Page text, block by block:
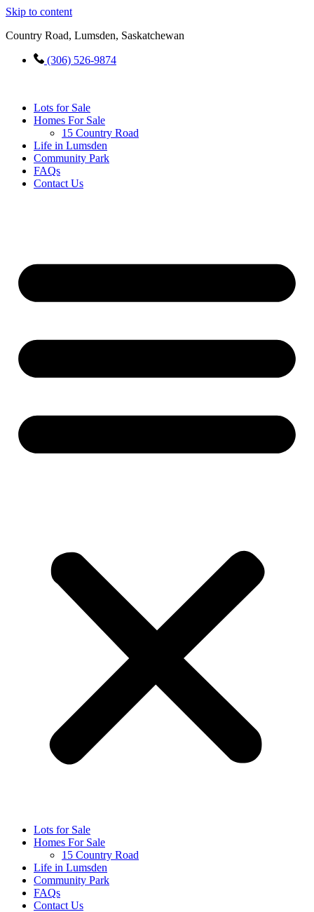
Skip to content
Country Road, Lumsden, Saskatchewan
(306) 526-9874
Lots for Sale
Homes For Sale
15 Country Road
Life in Lumsden
Community Park
FAQs
Contact Us
Lots for Sale
Homes For Sale
15 Country Road
Life in Lumsden
Community Park
FAQs
Contact Us